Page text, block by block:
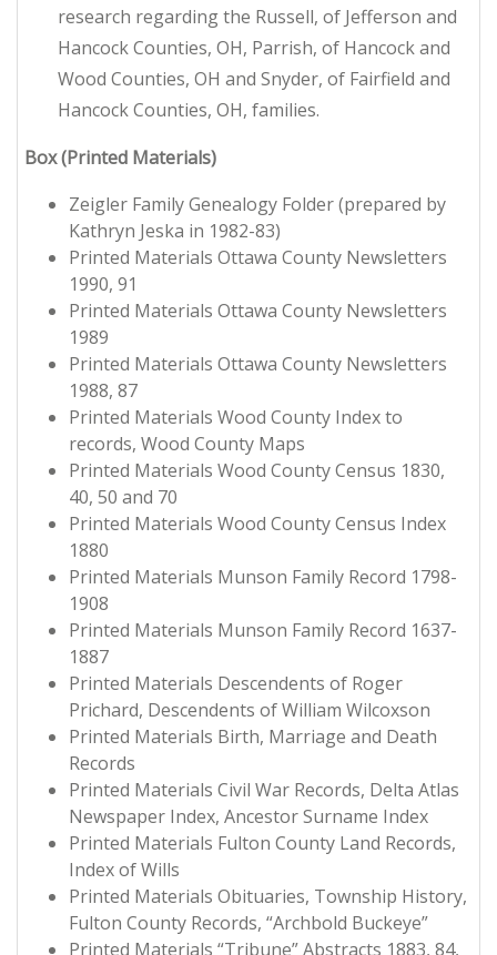
research regarding the Russell, of Jefferson and
Hancock Counties, OH, Parrish, of Hancock and
Wood Counties, OH and Snyder, of Fairfield and
Hancock Counties, OH, families.
Box(Printed Materials)
Zeigler Family Genealogy Folder (prepared by
Kathryn Jeska in 1982-83)
Printed Materials Ottawa County Newsletters
1990, 91
Printed Materials Ottawa County Newsletters
1989
Printed Materials Ottawa County Newsletters
1988, 87
Printed Materials Wood County Index to
records, Wood County Maps
Printed Materials Wood County Census 1830,
40, 50 and 70
Printed Materials Wood County Census Index
1880
Printed Materials Munson Family Record 1798-
1908
Printed Materials Munson Family Record 1637-
1887
Printed Materials Descendents of Roger
Prichard, Descendents of William Wilcoxson
Printed Materials Birth, Marriage and Death
Records
Printed Materials Civil War Records, Delta Atlas
Newspaper Index, Ancestor Surname Index
Printed Materials Fulton County Land Records,
Index of Wills
Printed Materials Obituaries, Township History,
Fulton County Records, “Archbold Buckeye”
Printed Materials “Tribune” Abstracts 1883, 84,